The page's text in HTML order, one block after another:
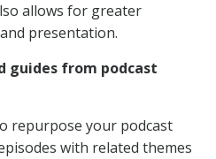
allows for greater
presentation.
guides from podcast
repurpose your podcast
with related themes